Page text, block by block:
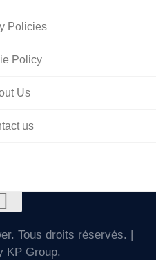
Policies
Policy
Us
us
Tous droits réservés. |
KP Group.